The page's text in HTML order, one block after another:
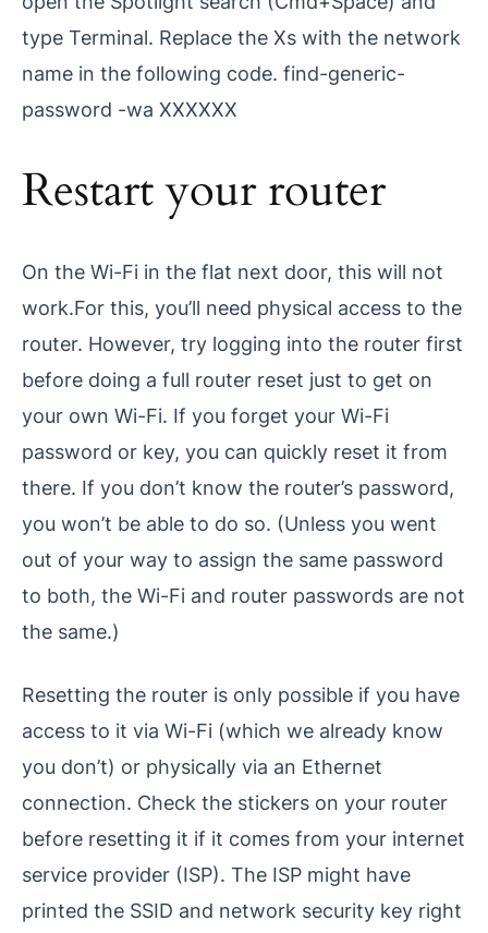
type Terminal. Replace the Xs with the network
name in the following code. find-generic-
password -wa XXXXXX
Restart your router
On the Wi-Fi in the flat next door, this will not
work.For this, you’ll need physical access to the
router. However, try logging into the router first
before doing a full router reset just to get on
your own Wi-Fi. If you forget your Wi-Fi
password or key, you can quickly reset it from
there. If you don’t know the router’s password,
you won’t be able to do so. (Unless you went
out of your way to assign the same password
to both, the Wi-Fi and router passwords are not
the same.)
Resetting the router is only possible if you have
access to it via Wi-Fi (which we already know
you don’t) or physically via an Ethernet
connection. Check the stickers on your router
before resetting it if it comes from your internet
service provider (ISP). The ISP might have
printed the SSID and network security key right